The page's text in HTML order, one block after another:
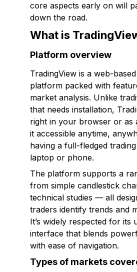
core aspects early on will
down the road.
What is
Platform overview
TradingView is a web-
platform packed with
market analysis. Unlike
that needs installation,
right in your browser or as
it accessible anytime,
having a full-fledged
laptop or phone.
The platform supports a
from simple candlestick
technical studies — all
traders identify trends and
It’s widely respected for its
interface that blends
with ease of navigation.
Types of markets